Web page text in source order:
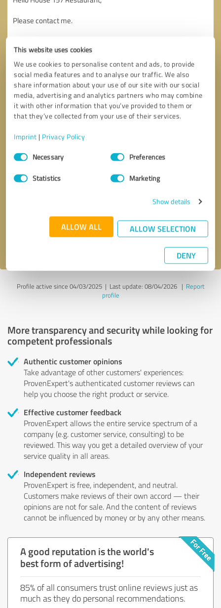
This website uses cookies
We use cookies to personalise content and ads, to provide
social media features and to analyse our traffic. We also
share information about your use of our site with our social
media, advertising and analytics partners who may combine
it with other information that you’ve provided to them or
that they’ve collected from your use of their services.
Imprint | Privacy Policy
Consent
SelectionNecessary Preferences
Statistics Marketing
Show details
ALLOW ALL ALLOW SELECTION
DENY
Send message
Profile active since 04/03/2025 | Last update: 08/04/2026| Report
profile
More transparency and security while looking for
competent professionals
Authentic customer opinions
Take advantage of other customers' experiences:
ProvenExpert's authenticated customer reviews can
help you choose the right product or service.
Effective customer feedback
ProvenExpert allows the entire service spectrum of a
company (e.g. customer service, consulting) to be
reviewed. This way you get a detailed overview of your
service quality in all areas.
Independent reviews
ProvenExpert is free, independent, and neutral.
Customers make reviews of their own accord — their
opinions are not for sale. And the content of reviews
cannot be influenced by money or by any other means.
A good reputation is the world's
best form of advertising!
85% of all consumers trust online reviews just as
much as they do personal recommendations.